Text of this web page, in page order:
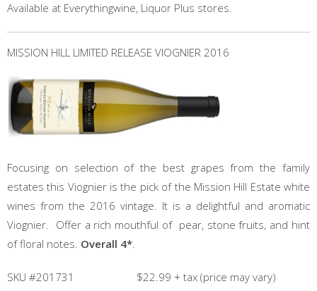
Available at Everythingwine, Liquor Plus stores.
MISSION HILL LIMITED RELEASE VIOGNIER 2016
Focusing on selection of the best grapes from the family
estates this Viognier is the pick of the Mission Hill Estate white
wines from the 2016 vintage. It is a delightful and aromatic
Viognier. Offer a rich mouthful of pear, stone fruits, and hint
of floral notes. Overall 4*.
SKU #201731 $22.99 + tax (price may vary)